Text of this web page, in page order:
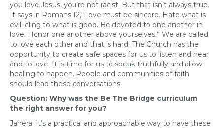
you love Jesus, you’re not racist. But that isn’t always true.
It says in Romans 12,“Love must be sincere. Hate what is
evil; cling to what is good. Be devoted to one another in
love. Honor one another above yourselves.” We are called
to love each other and that is hard. The Church has the
opportunity to create safe spaces for us to listen and hear
and to love. It is time for us to speak truthfully and allow
healing to happen. People and communities of faith
should lead these conversations.
Question: Why was the Be The Bridge curriculum
the right answer for you?
Jahera: It’s a practical and approachable way to have these